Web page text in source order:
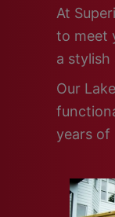
At
to meet
a stylish
Our
years of